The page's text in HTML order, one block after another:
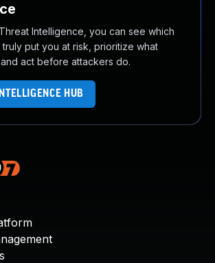
Intelligence, you can see which
put you at risk, prioritize what
act before attackers do.
HUB